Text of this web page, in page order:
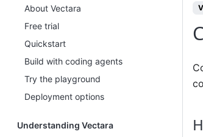
About Vectara
Free trial
Quickstart
Build with coding agents
Try the playground
Deployment options
Understanding Vectara